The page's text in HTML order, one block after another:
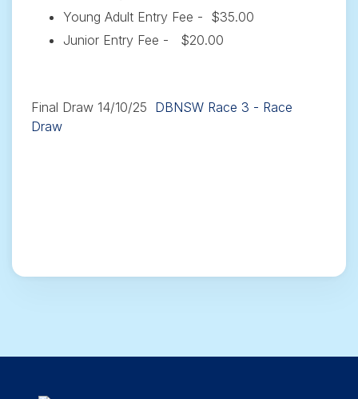
Young Adult Entry Fee - $35.00
Junior Entry Fee - $20.00
Final Draw 14/10/25 DBNSW Race 3 - Race
Draw